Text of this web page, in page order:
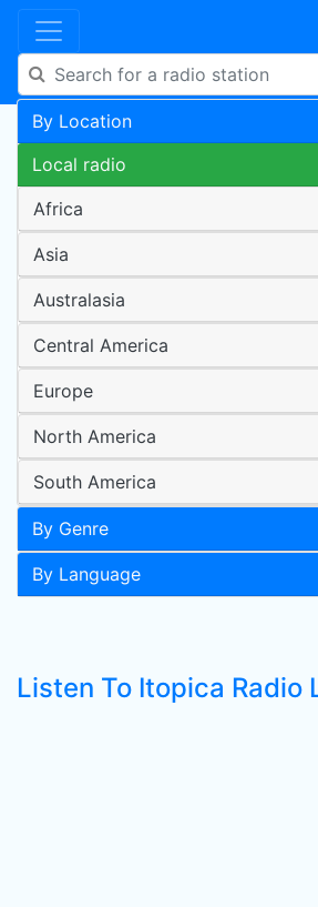
By Location
Local radio
Africa
Asia
Australasia
Central America
Europe
North America
South America
By Genre
By Language
Listen To Itopica Radio